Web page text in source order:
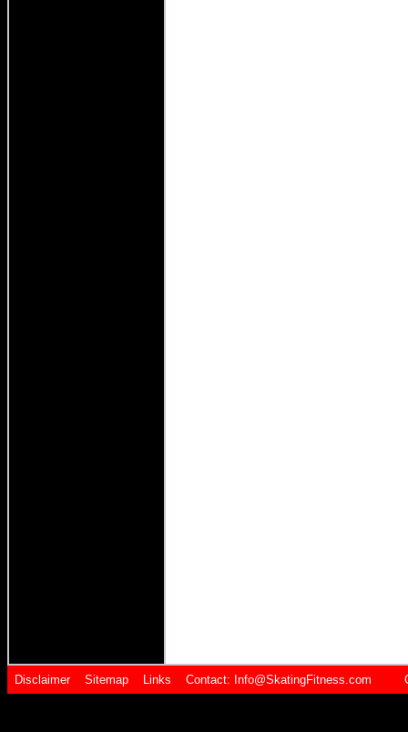
Disclaimer Sitemap Links Contact: Info@SkatingFitness.com